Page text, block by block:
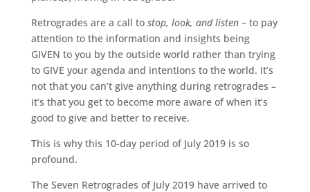
Retrogrades are a call to stop, look, and listen – to pay
attention to the information and insights being
GIVEN to you by the outside world rather than trying
to GIVE your agenda and intentions to the world. It’s
not that you can’t give anything during retrogrades –
it’s that you get to become more aware of when it’s
good to give and better to receive.
This is why this 10-day period of July 2019 is so
profound.
The Seven Retrogrades of July 2019 have arrived to